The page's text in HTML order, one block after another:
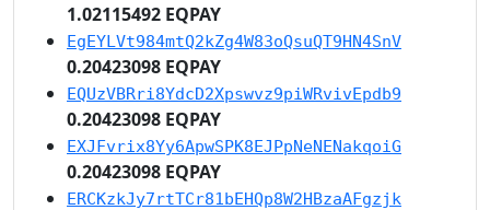
1.02115492 EQPAY
EgEYLVt984mtQ2kZg4W83oQsuQT9HN4SnV
0.20423098 EQPAY
EQUzVBRri8YdcD2Xpswvz9piWRvivEpdb9
0.20423098 EQPAY
EXJFvrix8Yy6ApwSPK8EJPpNeNENakqoiG
0.20423098 EQPAY
ERCKzkJy7rtTCr81bEHQp8W2HBzaAFgzjk